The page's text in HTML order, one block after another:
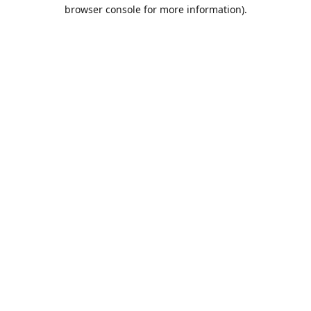
browser console for more information).